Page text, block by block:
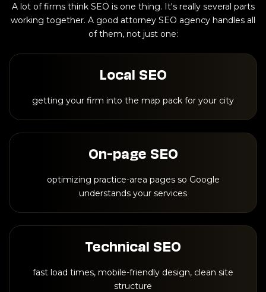
A lot of firms think SEO is one thing. It's really several parts
working together. A good attorney SEO agency handles all
of them, not just one:
Local SEO
getting your firm into the map pack for your city
On-page SEO
optimizing practice-area pages so Google
understands your services
Technical SEO
fast load times, mobile-friendly design, clean site
structure